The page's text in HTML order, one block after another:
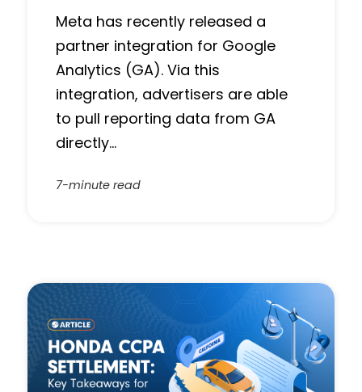
Meta has recently released a
partner integration for Google
Analytics (GA). Via this
integration, advertisers are able
to pull reporting data from GA
directly…
7-minute read